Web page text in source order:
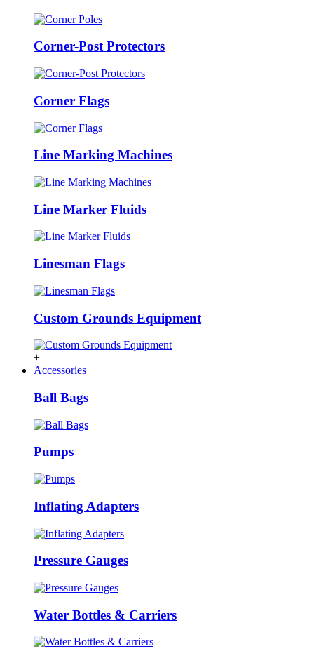
Corner-Post Protectors
Corner Flags
Line Marking Machines
Line Marker Fluids
Linesman Flags
Custom Grounds Equipment
+
Accessories
Ball Bags
Pumps
Inflating Adapters
Pressure Gauges
Water Bottles & Carriers